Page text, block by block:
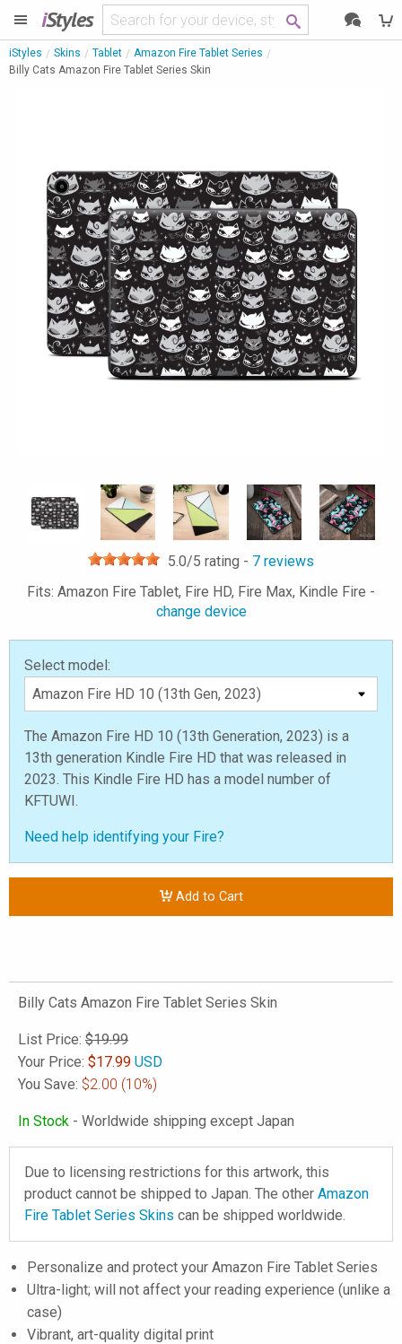
iStyles
iStyles Skins Tablet
Amazon Fire Tablet Series
Billy Cats Amazon Fire Tablet Series Skin
5.0/5 rating - 7 reviews
Fits: Amazon Fire Tablet, Fire HD, Fire Max, Kindle Fire -
change device
Select model:
The Amazon Fire HD 10 (13th Generation, 2023) is a
13th generation Kindle Fire HD that was released in
2023. This Kindle Fire HD has a model number of
KFTUWI.
Need help identifying your Fire?
Add to Cart
Billy Cats Amazon Fire Tablet Series Skin
List Price: $19.99
Your Price: $17.99 USD
You Save: $2.00 (10%)
In Stock - Worldwide shipping except Japan
Due to licensing restrictions for this artwork, this
product cannot be shipped to Japan. The other Amazon
Fire Tablet Series Skins can be shipped worldwide.
Personalize and protect your Amazon Fire Tablet Series
Ultra-light; will not affect your reading experience (unlike a
case)
Vibrant, art-quality digital print